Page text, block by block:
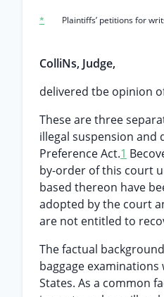
* Plaintiffs’ petitions for
ColliNs, Judge,
delivered tbe opinion
These are three
illegal suspension and
Preference Act.1
by-order of this court
based thereon have
adopted by the court
are not entitled to
The factual
baggage
States. As a common